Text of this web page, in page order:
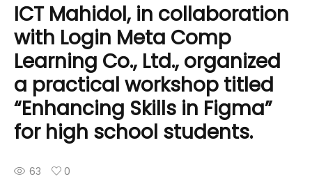
ICT Mahidol, in collaboration
with Login Meta Comp
Learning Co., Ltd., organized
a practical workshop titled
“Enhancing Skills in Figma”
for high school students.
63 0